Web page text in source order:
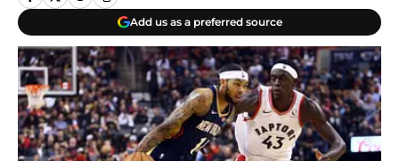
Add us as a preferred source